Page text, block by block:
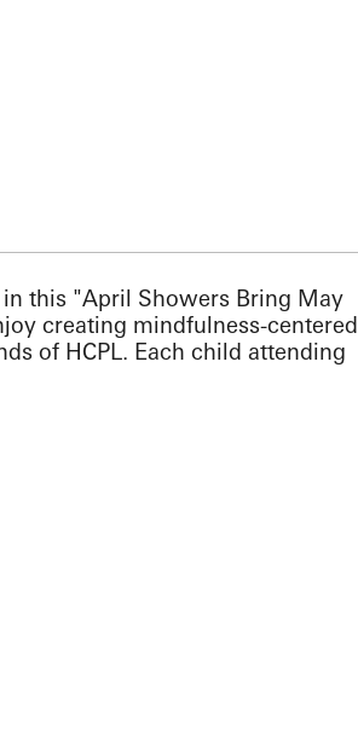
this "April Showers Bring May
creating mindfulness-centered
of HCPL. Each child attending